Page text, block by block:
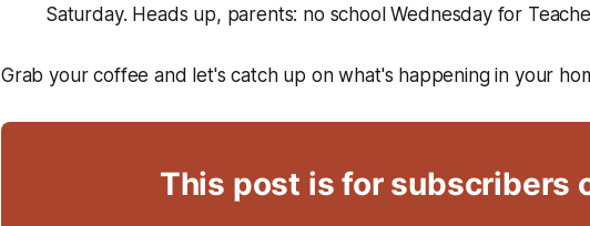
Saturday. Heads up, parents: no school Wednesday for
Grab your coffee and let's catch up on what's happening in your
This post is for subscribers